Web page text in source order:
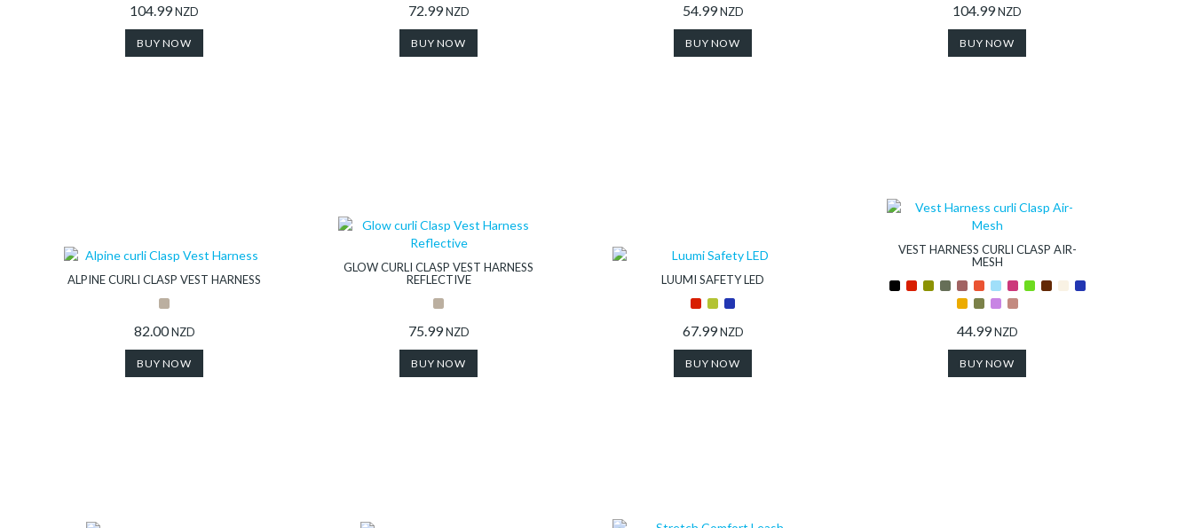
About
104.99NZD
BUY NOW
72.99NZD
BUY NOW
54.99NZD
BUY NOW
104.99NZD
BUY NOW
ALPINE CURLI CLASP VEST HARNESS
82.00NZD
BUY NOW
GLOW CURLI CLASP VEST HARNESS
REFLECTIVE
75.99NZD
BUY NOW
LUUMI SAFETY LED
67.99NZD
BUY NOW
VEST HARNESS CURLI CLASP AIR-
MESH
44.99NZD
BUY NOW